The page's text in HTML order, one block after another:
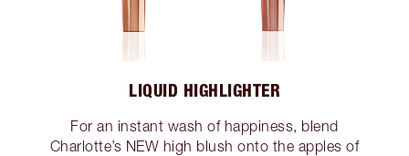
LIQUID HIGHLIGHTER
For an instant wash of happiness, blend
Charlotte’s NEW high blush onto the apples of